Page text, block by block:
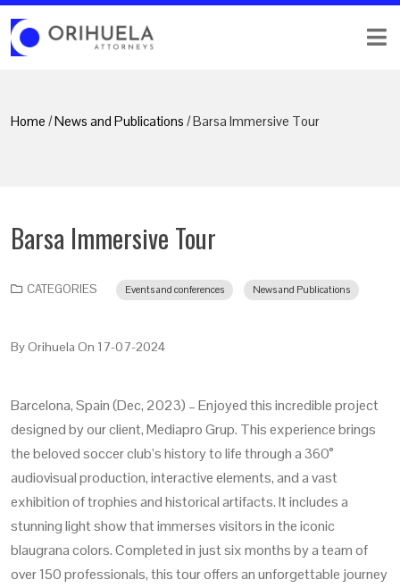
Home /News and Publications / Barsa Immersive Tour
Barsa Immersive Tour
CATEGORIES Events and conferences News and Publications
By Orihuela On 17-07-2024
Barcelona, Spain (Dec, 2023) – Enjoyed this incredible project
designed by our client, Mediapro Grup. This experience brings
the beloved soccer club’s history to life through a 360°
audiovisual production, interactive elements, and a vast
exhibition of trophies and historical artifacts. It includes a
stunning light show that immerses visitors in the iconic
blaugrana colors. Completed in just six months by a team of
over 150 professionals, this tour offers an unforgettable journey